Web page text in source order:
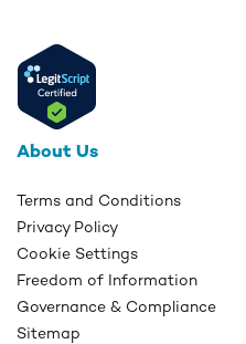
About Us
Terms and Conditions
Privacy Policy
Cookie Settings
Freedom of Information
Governance & Compliance
Sitemap